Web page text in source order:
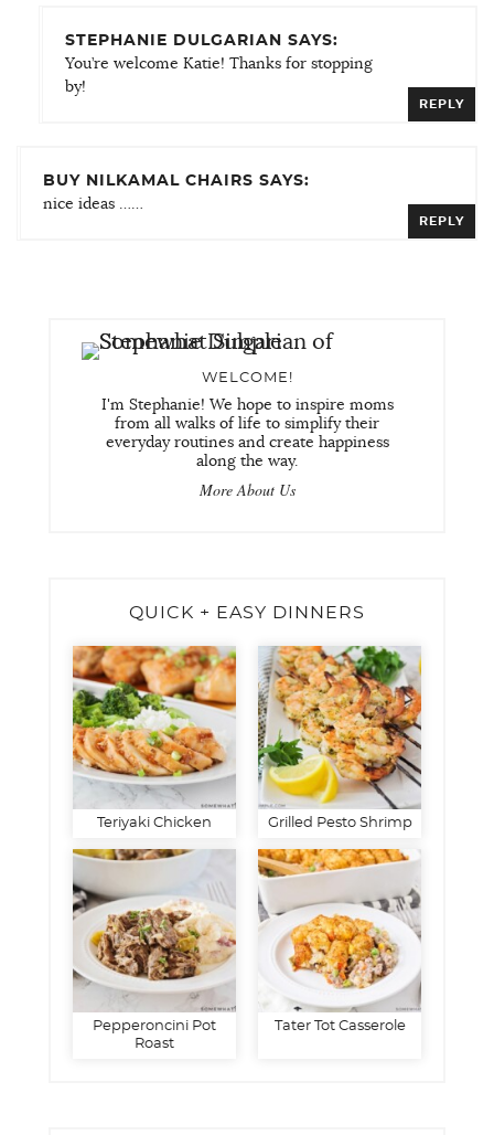
STEPHANIE DULGARIAN SAYS:
You’re welcome Katie! Thanks for stopping
by!
REPLY
BUY NILKAMAL CHAIRS SAYS:
nice ideas ……
REPLY
WELCOME!
I'm Stephanie! We hope to inspire moms
from all walks of life to simplify their
everyday routines and create happiness
along the way.
More About Us
QUICK + EASY DINNERS
Teriyaki Chicken Grilled Pesto Shrimp
Pepperoncini Pot
Roast
Tater Tot Casserole